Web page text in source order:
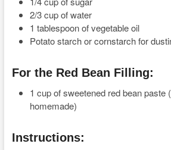
2/3 cup of water
1 tablespoon of vegetable oil
Potato starch or cornstarch for
For the Red Bean Filling:
1 cup of sweetened red bean paste
homemade)
Instructions: